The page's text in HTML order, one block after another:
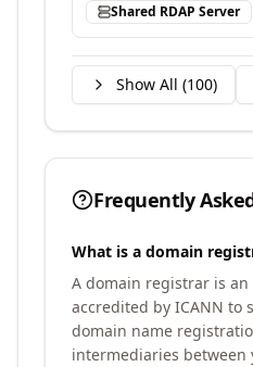
Shared RDAP Server
Show All (100)
Frequently
What is a domain
A domain registrar is
accredited by ICANN to
domain name
intermediaries between